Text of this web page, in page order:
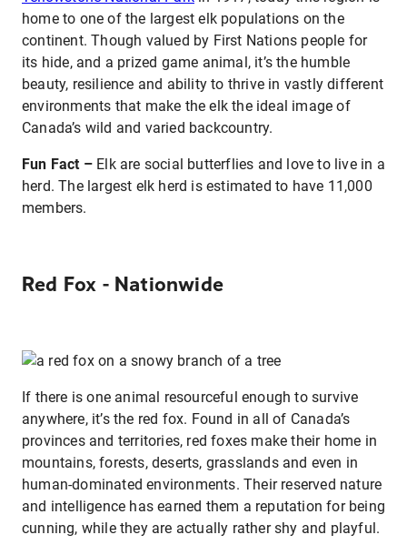
home to one of the largest elk populations on the
continent. Though valued by First Nations people for
its hide, and a prized game animal, it’s the humble
beauty, resilience and ability to thrive in vastly different
environments that make the elk the ideal image of
Canada’s wild and varied backcountry.
Fun Fact – Elk are social butterflies and love to live in a
herd. The largest elk herd is estimated to have 11,000
members.
Red Fox - Nationwide
If there is one animal resourceful enough to survive
anywhere, it’s the red fox. Found in all of Canada’s
provinces and territories, red foxes make their home in
mountains, forests, deserts, grasslands and even in
human-dominated environments. Their reserved nature
and intelligence has earned them a reputation for being
cunning, while they are actually rather shy and playful.